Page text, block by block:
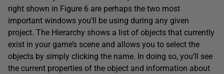
right shown in Figure 6 are perhaps the two most
important windows you’ll be using during any given
project. The Hierarchy shows a list of objects that currently
exist in your game’s scene and allows you to select the
objects by simply clicking the name. In doing so, you’ll see
the current properties of the object and information about